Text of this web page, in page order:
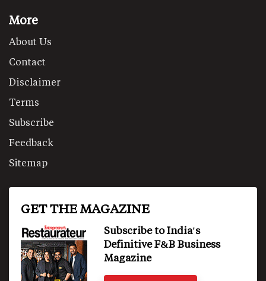
More
About Us
Contact
Disclaimer
Terms
Subscribe
Feedback
Sitemap
GET THE MAGAZINE
Subscribe to India's
Definitive F&B Business
Magazine